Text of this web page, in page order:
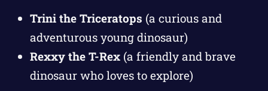
Trini the Triceratops (a curious and
adventurous young dinosaur)
Rexxy the T-Rex (a friendly and brave
dinosaur who loves to explore)